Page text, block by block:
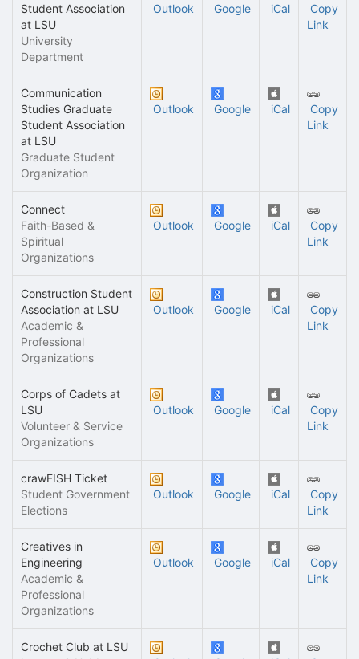
Student Association
at LSU
University
Department
Outlook Google iCal
Copy
Link
Communication
Studies Graduate
Student Association
at LSU
Graduate Student
Organization
Outlook Google iCal
Copy
Link
Connect
Faith-Based &
Spiritual
Organizations
Outlook Google iCal
Copy
Link
Construction Student
Association at LSU
Academic &
Professional
Organizations
Outlook Google iCal
Copy
Link
Corps of Cadets at
LSU
Volunteer & Service
Organizations
Outlook Google iCal
Copy
Link
crawFISH Ticket
Student Government
Elections
Outlook Google iCal
Copy
Link
Creatives in
Engineering
Academic &
Professional
Organizations
Outlook Google iCal
Copy
Link
Crochet Club at LSU